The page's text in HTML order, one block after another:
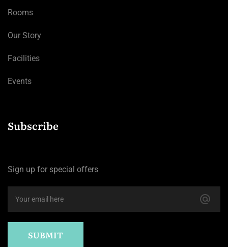
Rooms
Our Story
Facilities
Events
Subscribe
Sign up for special offers